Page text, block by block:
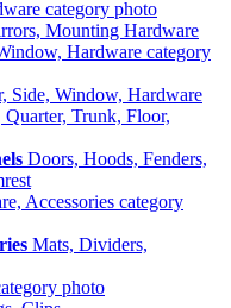
Mounting Hardware
Side, Window, Hardware
Doors, Hoods, Fenders,
Mats, Dividers,